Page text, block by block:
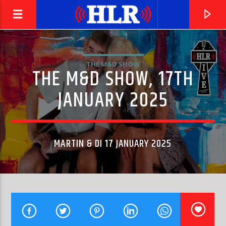
SOMEBODY HELP ME OUT (BOOGIE BACK RADIO MIX)
BEGGAR & CO
THE M&D SHOW
THE M&D SHOW, 17TH
JANUARY 2025
MARTIN & DI 17 JANUARY 2025